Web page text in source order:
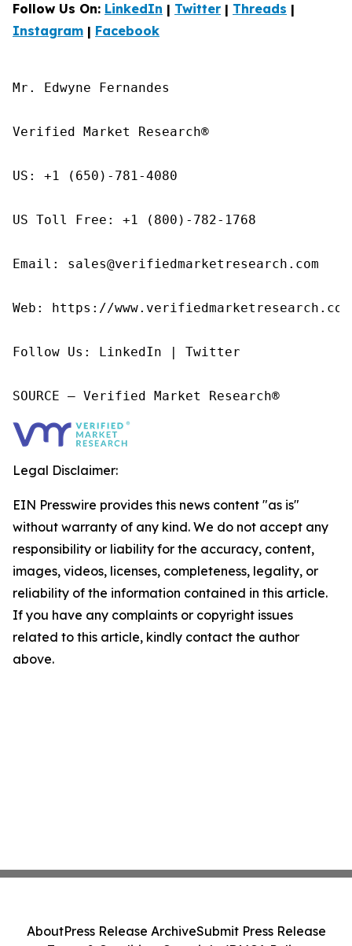
Follow Us On: LinkedIn | Twitter | Threads |
Instagram | Facebook
Mr. Edwyne Fernandes
Verified Market Research®
US: +1 (650)-781-4080
US Toll Free: +1 (800)-782-1768
Email: sales@verifiedmarketresearch.com
Web: https://
Follow Us: LinkedIn | Twitter
SOURCE – Verified Market Research®
Legal Disclaimer:
EIN Presswire provides this news content "as is"
without warranty of any kind. We do not accept any
responsibility or liability for the accuracy, content,
images, videos, licenses, completeness, legality, or
reliability of the information contained in this article.
If you have any complaints or copyright issues
related to this article, kindly contact the author
above.
AboutPress Release ArchiveSubmit Press Release